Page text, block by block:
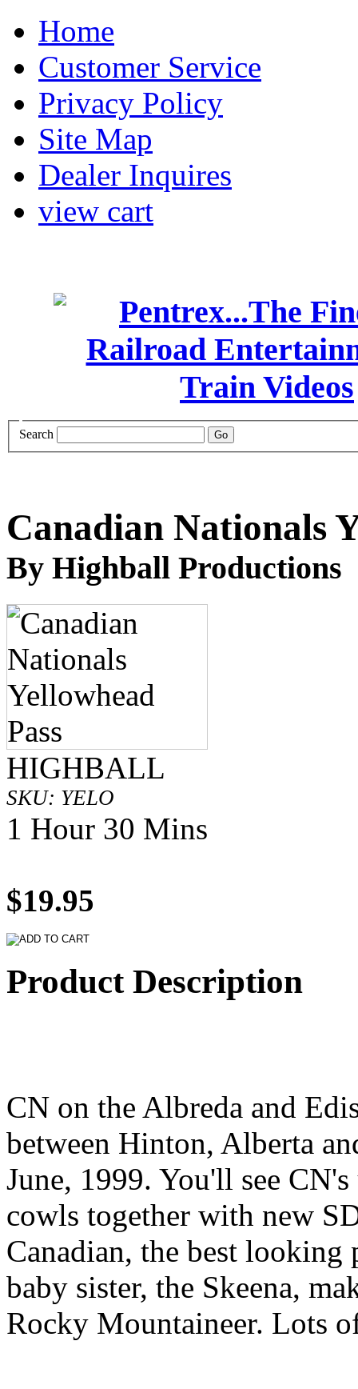
Home
Customer Service
Privacy Policy
Site Map
Dealer Inquires
view cart
Search
Canadian Nationals
By Highball Productions
HIGHBALL
SKU: YELO
1 Hour 30 Mins
$19.95
Product Description
CN on the Albreda and
between Hinton, Alberta
June, 1999. You'll see
cowls together with new
Canadian, the best looking
baby sister, the Skeena,
Rocky Mountaineer. Lots